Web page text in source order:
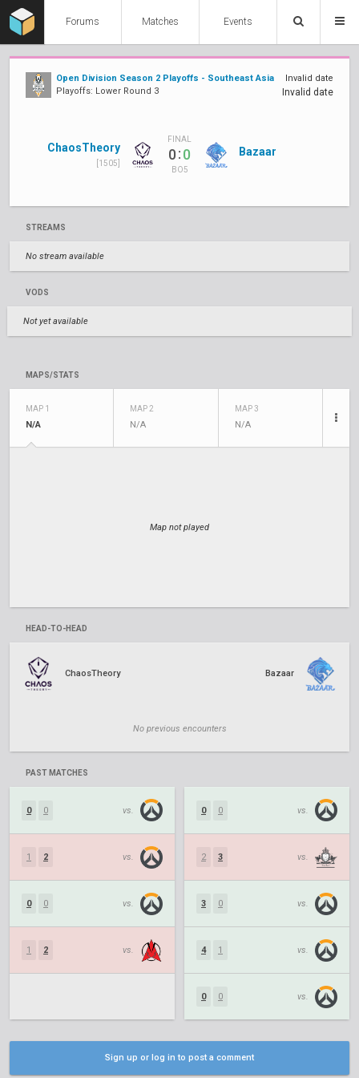
Forums Matches Events
Open Division Season 2 Playoffs - Southeast Asia
Playoffs: Lower Round 3
Invalid date
Invalid date
ChaosTheory
[1505]
FINAL
0:0
BO5
Bazaar
STREAMS
No stream available
VODS
Not yet available
MAPS/STATS
MAP 1
N/A
MAP 2
N/A
MAP 3
N/A
Map not played
HEAD-TO-HEAD
ChaosTheory Bazaar
No previous encounters
PAST MATCHES
0 0 vs.
1 2 vs.
0 0 vs.
1 2 vs.
0 0 vs.
2 3 vs.
3 0 vs.
4 1 vs.
0 0 vs.
Sign up or log in to post a comment